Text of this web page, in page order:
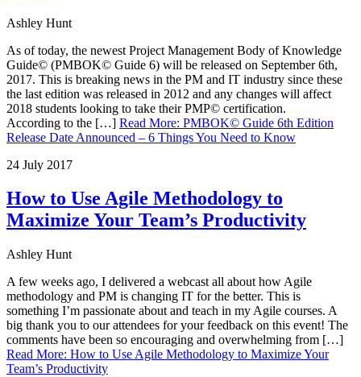
Ashley Hunt
As of today, the newest Project Management Body of Knowledge
Guide© (PMBOK© Guide 6) will be released on September 6th,
2017. This is breaking news in the PM and IT industry since these
the last edition was released in 2012 and any changes will affect
2018 students looking to take their PMP© certification.
According to the […] Read More: PMBOK© Guide 6th Edition
Release Date Announced – 6 Things You Need to Know
24 July 2017
How to Use Agile Methodology to
Maximize Your Team’s Productivity
Ashley Hunt
A few weeks ago, I delivered a webcast all about how Agile
methodology and PM is changing IT for the better. This is
something I’m passionate about and teach in my Agile courses. A
big thank you to our attendees for your feedback on this event! The
comments have been so encouraging and overwhelming from […]
Read More: How to Use Agile Methodology to Maximize Your
Team’s Productivity